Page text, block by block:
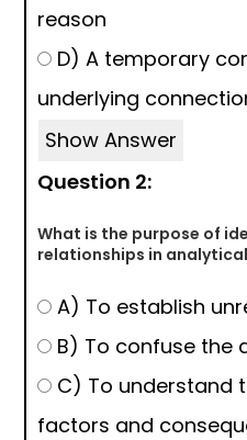
reason
D) A temporary
underlying
Show Answer
Question 2:
What is the purpose of
relationships in
A) To establish
B) To confuse the
C) To understand
factors and